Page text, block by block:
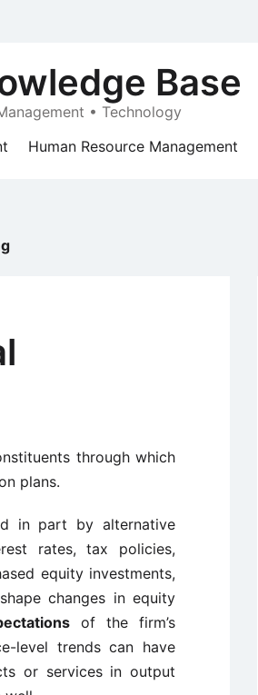
Base
• Technology
Human Resource Management
through which
plans.
in part by alternative
rates, tax policies,
equity investments,
changes in equity
of the firm’s
level trends can have
or services in output